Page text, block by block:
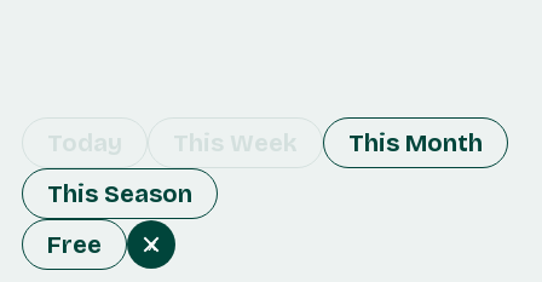
Today This Week
This Month
This Season
Free
x